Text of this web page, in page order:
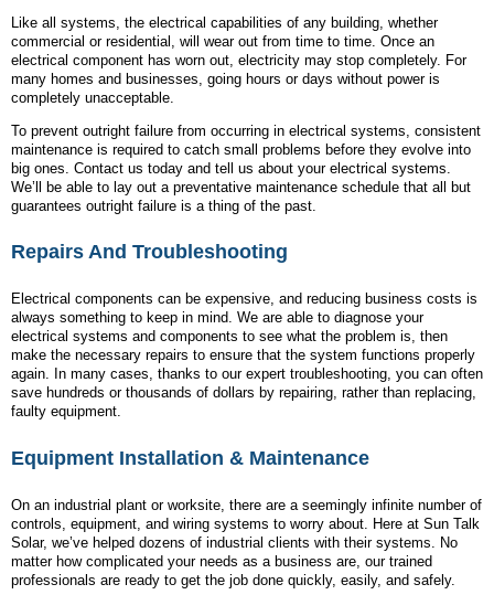
Like all systems, the electrical capabilities of any building, whether
commercial or residential, will wear out from time to time. Once an
electrical component has worn out, electricity may stop completely. For
many homes and businesses, going hours or days without power is
completely unacceptable.
To prevent outright failure from occurring in electrical systems, consistent
maintenance is required to catch small problems before they evolve into
big ones. Contact us today and tell us about your electrical systems.
We’ll be able to lay out a preventative maintenance schedule that all but
guarantees outright failure is a thing of the past.
Repairs And Troubleshooting
Electrical components can be expensive, and reducing business costs is
always something to keep in mind. We are able to diagnose your
electrical systems and components to see what the problem is, then
make the necessary repairs to ensure that the system functions properly
again. In many cases, thanks to our expert troubleshooting, you can often
save hundreds or thousands of dollars by repairing, rather than replacing,
faulty equipment.
Equipment Installation & Maintenance
On an industrial plant or worksite, there are a seemingly infinite number of
controls, equipment, and wiring systems to worry about. Here at Sun Talk
Solar, we’ve helped dozens of industrial clients with their systems. No
matter how complicated your needs as a business are, our trained
professionals are ready to get the job done quickly, easily, and safely.